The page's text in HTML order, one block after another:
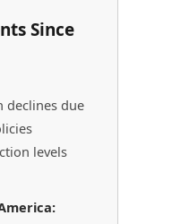
Since
declines due
levels